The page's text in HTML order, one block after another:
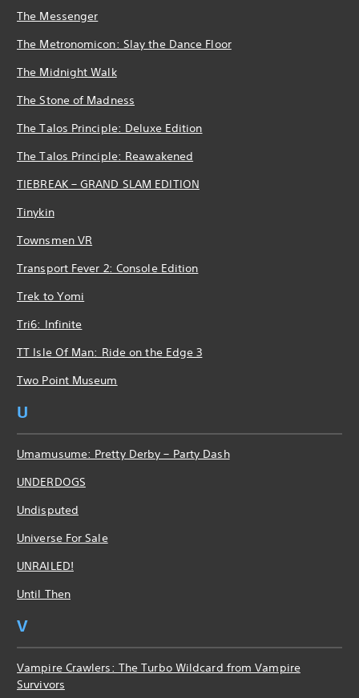
The Messenger
The Metronomicon: Slay the Dance Floor
The Midnight Walk
The Stone of Madness
The Talos Principle: Deluxe Edition
The Talos Principle: Reawakened
TIEBREAK – GRAND SLAM EDITION
Tinykin
Townsmen VR
Transport Fever 2: Console Edition
Trek to Yomi
Tri6: Infinite
TT Isle Of Man: Ride on the Edge 3
Two Point Museum
U
Umamusume: Pretty Derby – Party Dash
UNDERDOGS
Undisputed
Universe For Sale
UNRAILED!
Until Then
V
Vampire Crawlers: The Turbo Wildcard from Vampire
Survivors